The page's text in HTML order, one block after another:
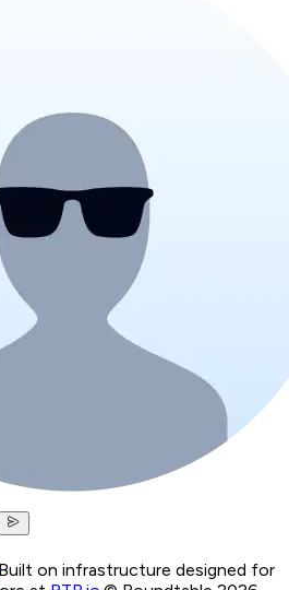
Built on infrastructure designed for